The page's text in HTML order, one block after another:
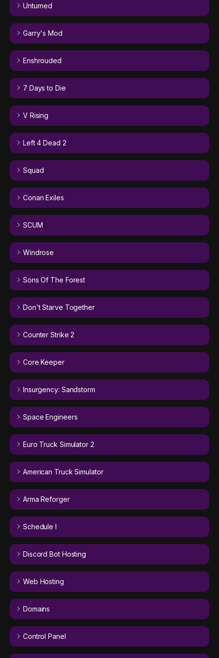
Unturned
Garry's Mod
Enshrouded
7 Days to Die
V Rising
Left 4 Dead 2
Squad
Conan Exiles
SCUM
Windrose
Sons Of The Forest
Don't Starve Together
Counter Strike 2
Core Keeper
Insurgency: Sandstorm
Space Engineers
Euro Truck Simulator 2
American Truck Simulator
Arma Reforger
Schedule I
Discord Bot Hosting
Web Hosting
Domains
Control Panel